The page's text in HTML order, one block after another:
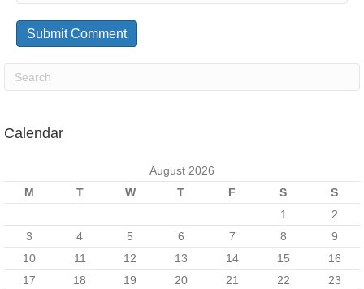
Calendar
August 2026
M
T W T F S
S
1
2
3
4 5 6 7 8
9
10
11 12 13 14 15
16
17
18 19 20 21 22
23